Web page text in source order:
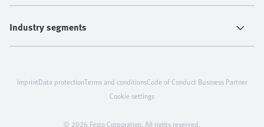
Industry segments
© 2026 Festo Corporation. All rights reserved.
ImprintData protectionTerms and conditionsCode of Conduct Business Partner
Cookie settings